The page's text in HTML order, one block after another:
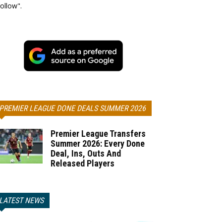
LEAGUE DONE DEALS SUMMER 2026
Premier League Transfers
Summer 2026: Every Done
Deal, Ins, Outs And
Released Players
NEWS